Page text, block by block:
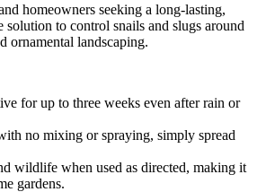
homeowners seeking a long-lasting,
solution to control snails and slugs around
ornamental landscaping.
for up to three weeks even after rain or
no mixing or spraying, simply spread
wildlife when used as directed, making it
gardens.